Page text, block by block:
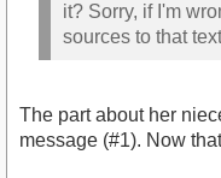
it? Sorry, if I'm
sources to that
The part about her
message (#1). Now